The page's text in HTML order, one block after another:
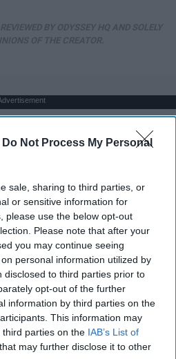
Do Not Process My Personal
sale, sharing to third parties, or
or sensitive information for
please use the below opt-out
Please note that after your
you may continue seeing
personal information utilized by
disclosed to third parties prior to
opt-out of the further
information by third parties on the
This information may
parties on the IAB’s List of
that may further disclose it to other